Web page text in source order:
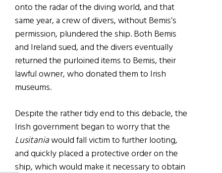
onto the radar of the diving world, and that
same year, a crew of divers, without Bemis’s
permission, plundered the ship. Both Bemis
and Ireland sued, and the divers eventually
returned the purloined items to Bemis, their
lawful owner, who donated them to Irish
museums.
Despite the rather tidy end to this debacle, the
Irish government began to worry that the
Lusitaniawould fall victim to further looting,
and quickly placed a protective order on the
ship, which would make it necessary to obtain